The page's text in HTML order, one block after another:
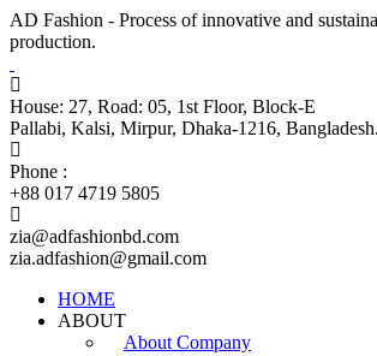
AD Fashion - Process of innovative and
production.
House: 27, Road: 05, 1st Floor, Block-E
Pallabi, Kalsi, Mirpur, Dhaka-1216, Bangladesh.
Phone :
+88 017 4719 5805
zia@adfashionbd.com
zia.adfashion@gmail.com
HOME
ABOUT
About Company